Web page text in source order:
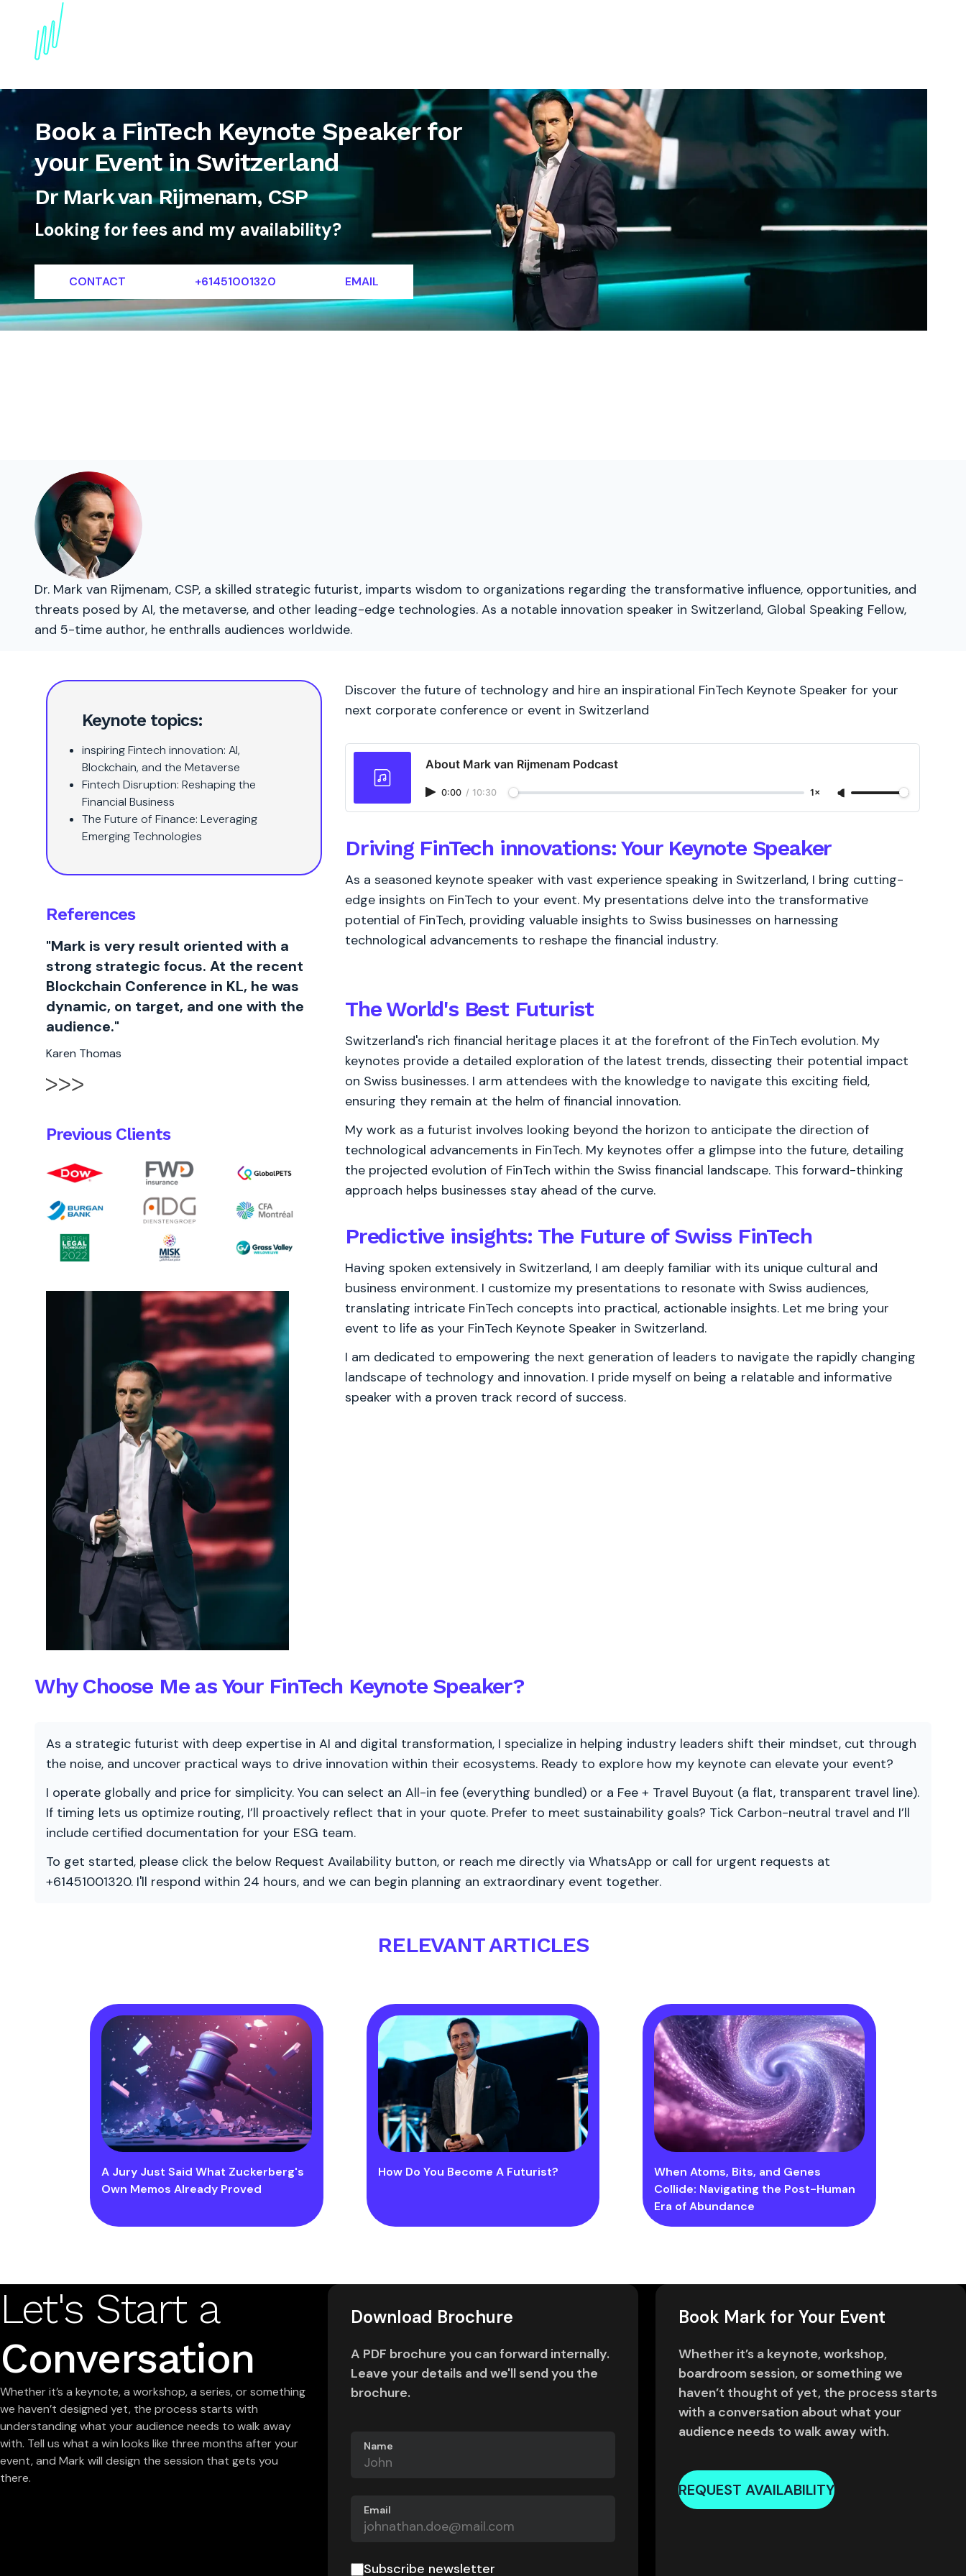
Book a FinTech Keynote Speaker for
your Event in Switzerland
Dr Mark van Rijmenam, CSP
Looking for fees and my availability?
CONTACT +61451001320 EMAIL
Dr. Mark van Rijmenam, CSP, a skilled strategic futurist, imparts wisdom to organizations regarding the transformative influence, opportunities, and
threats posed by AI, the metaverse, and other leading-edge technologies. As a notable innovation speaker in Switzerland, Global Speaking Fellow,
and 5-time author, he enthralls audiences worldwide.
Keynote topics:
inspiring Fintech innovation: AI,
Blockchain, and the Metaverse
Fintech Disruption: Reshaping the
Financial Business
The Future of Finance: Leveraging
Emerging Technologies
References
"Mark is very result oriented with a
strong strategic focus. At the recent
Blockchain Conference in KL, he was
dynamic, on target, and one with the
audience."
Karen Thomas
Previous Clients
Discover the future of technology and hire an inspirational FinTech Keynote Speaker for your
next corporate conference or event in Switzerland
About Mark van Rijmenam Podcast
0:00 / 10:30 1×
Driving FinTech innovations: Your Keynote Speaker
As a seasoned keynote speaker with vast experience speaking in Switzerland, I bring cutting-
edge insights on FinTech to your event. My presentations delve into the transformative
potential of FinTech, providing valuable insights to Swiss businesses on harnessing
technological advancements to reshape the financial industry.
The World's BestFuturist
Switzerland's rich financial heritage places it at the forefront of the FinTech evolution. My
keynotes provide a detailed exploration of the latest trends, dissecting their potential impact
on Swiss businesses. I arm attendees with the knowledge to navigate this exciting field,
ensuring they remain at the helm of financial innovation.
My work as a futurist involves looking beyond the horizon to anticipate the direction of
technological advancements in FinTech. My keynotes offer a glimpse into the future, detailing
the projected evolution of FinTech within the Swiss financial landscape. This forward-thinking
approach helps businesses stay ahead of the curve.
Predictive insights: The Future of Swiss FinTech
Having spoken extensively in Switzerland, I am deeply familiar with its unique cultural and
business environment. I customize my presentations to resonate with Swiss audiences,
translating intricate FinTech concepts into practical, actionable insights. Let me bring your
event to life as your FinTech Keynote Speaker in Switzerland.
I am dedicated to empowering the next generation of leaders to navigate the rapidly changing
landscape of technology and innovation. I pride myself on being a relatable and informative
speaker with a proven track record of success.
Why Choose Me as Your FinTech Keynote Speaker?
As a strategic futurist with deep expertise in AI and digital transformation, I specialize in helping industry leaders shift their mindset, cut through
the noise, and uncover practical ways to drive innovation within their ecosystems. Ready to explore how my keynote can elevate your event?
I operate globally and price for simplicity. You can select an All-in fee (everything bundled) or a Fee + Travel Buyout (a flat, transparent travel line).
If timing lets us optimize routing, I’ll proactively reflect that in your quote. Prefer to meet sustainability goals? Tick Carbon-neutral travel and I’ll
include certified documentation for your ESG team.
To get started, please click the below Request Availability button, or reach me directly via WhatsApp or call for urgent requests at
+61451001320. I'll respond within 24 hours, and we can begin planning an extraordinary event together.
RELEVANT ARTICLES
A Jury Just Said What Zuckerberg's
Own Memos Already Proved
How Do You Become A Futurist?
When Atoms, Bits, and Genes
Collide: Navigating the Post-Human
Era of Abundance
Let's Start a
Conversation
Whether it’s a keynote, a workshop, a series, or something
we haven’t designed yet, the process starts with
understanding what your audience needs to walk away
with. Tell us what a win looks like three months after your
event, and Mark will design the session that gets you
there.
Download Brochure
A PDF brochure you can forward internally.
Leave your details and we'll send you the
brochure.
Name
Email
Subscribe newsletter
Book Mark for Your Event
Whether it’s a keynote, workshop,
boardroom session, or something we
haven’t thought of yet, the process starts
with a conversation about what your
audience needs to walk away with.
REQUEST AVAILABILITY